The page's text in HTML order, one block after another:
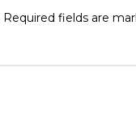
Required fields are